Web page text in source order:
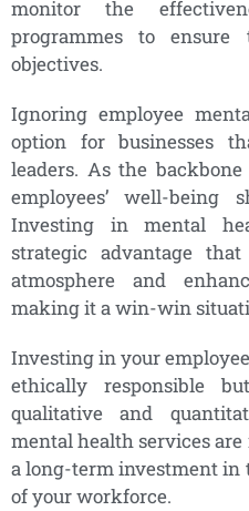
monitor the
programmes to
objectives.
Ignoring employee
option for businesses
leaders. As the
employees’ well-
Investing in mental
strategic advantage
atmosphere and
making it a win-win
Investing in your
ethically responsible
qualitative and
mental health services
a long-term investment
of your workforce.